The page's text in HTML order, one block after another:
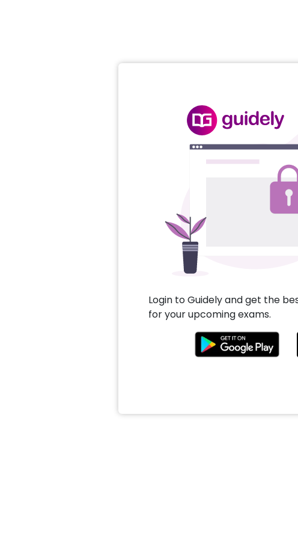
Login to Guidely and get the
for your upcoming exams.